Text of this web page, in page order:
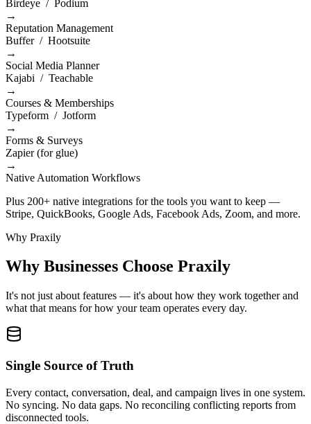
Birdeye / Podium
→
Reputation Management
Buffer / Hootsuite
→
Social Media Planner
Kajabi / Teachable
→
Courses & Memberships
Typeform / Jotform
→
Forms & Surveys
Zapier (for glue)
→
Native Automation Workflows
Plus 200+ native integrations for the tools you want to keep —
Stripe, QuickBooks, Google Ads, Facebook Ads, Zoom, and more.
Why Praxily
Why Businesses Choose Praxily
It's not just about features — it's about how they work together and
what that means for how your team operates every day.
Single Source of Truth
Every contact, conversation, deal, and campaign lives in one system.
No syncing. No data gaps. No reconciling conflicting reports from
disconnected tools.